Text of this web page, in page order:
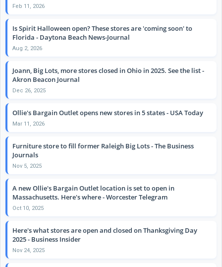
Feb 11, 2026
Is Spirit Halloween open? These stores are 'coming soon' to
Florida - Daytona Beach News-Journal
Aug 2, 2026
Joann, Big Lots, more stores closed in Ohio in 2025. See the list -
Akron Beacon Journal
Dec 26, 2025
Ollie's Bargain Outlet opens new stores in 5 states - USA Today
Mar 11, 2026
Furniture store to fill former Raleigh Big Lots - The Business
Journals
Nov 5, 2025
A new Ollie's Bargain Outlet location is set to open in
Massachusetts. Here's where - Worcester Telegram
Oct 10, 2025
Here's what stores are open and closed on Thanksgiving Day
2025 - Business Insider
Nov 24, 2025